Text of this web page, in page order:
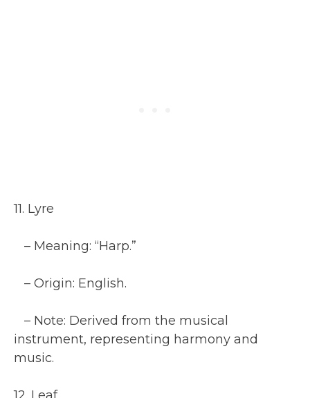
11. Lyre
– Meaning: “Harp.”
– Origin: English.
– Note: Derived from the musical
instrument, representing harmony and
music.